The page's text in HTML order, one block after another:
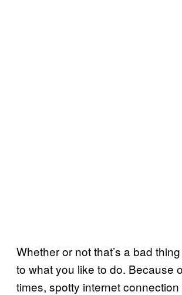
Whether or not that’s a bad
to what you like to do. Because
times, spotty internet